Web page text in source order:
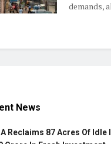
demands,
News
Reclaims 87 Acres Of